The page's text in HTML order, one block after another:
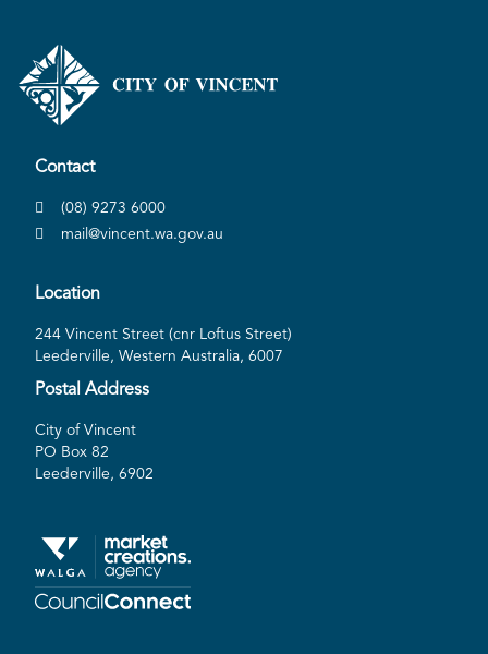
Contact
(08) 9273 6000
mail@vincent.wa.gov.au
Location
244 Vincent Street (cnr Loftus Street)
Leederville, Western Australia, 6007
Postal Address
City of Vincent
PO Box 82
Leederville, 6902